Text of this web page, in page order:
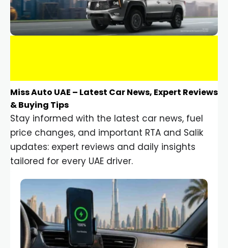
Miss Auto UAE – Latest Car News, Expert Reviews
& Buying Tips
Stay informed with the latest car news, fuel
price changes, and important RTA and Salik
updates: expert reviews and daily insights
tailored for every UAE driver.